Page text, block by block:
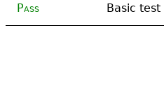
Pass Basic test